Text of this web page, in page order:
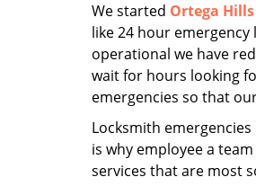
We started Ortega
like 24 hour
operational we have
wait for hours looking
emergencies so that
Locksmith
is why employee a
services that are most